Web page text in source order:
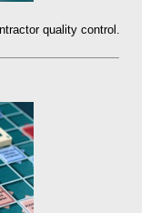
quality control.